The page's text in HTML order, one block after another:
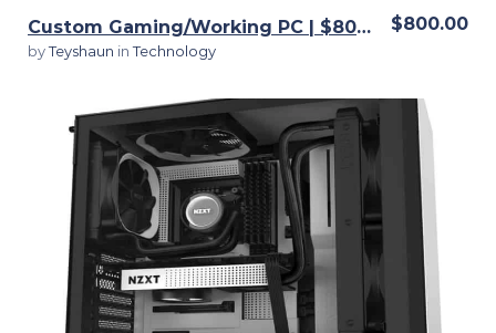
Custom Gaming/Working PC | $800 | Fully customizable
byTeyshaun in Technology
$800.00
View Details